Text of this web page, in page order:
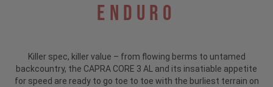
Enduro
Killer spec, killer value – from flowing berms to untamed
backcountry, the CAPRA CORE 3 AL and its insatiable appetite
for speed are ready to go toe to toe with the burliest terrain on